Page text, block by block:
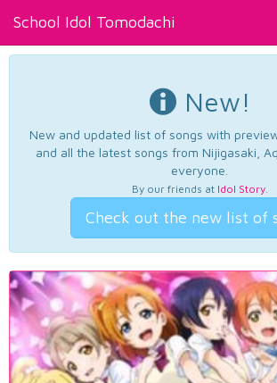
School Idol Tomodachi
New!
New and updated list of songs with
and all the latest songs from Nijigasaki,
everyone.
By our friends at Idol Story.
Check out the new list of